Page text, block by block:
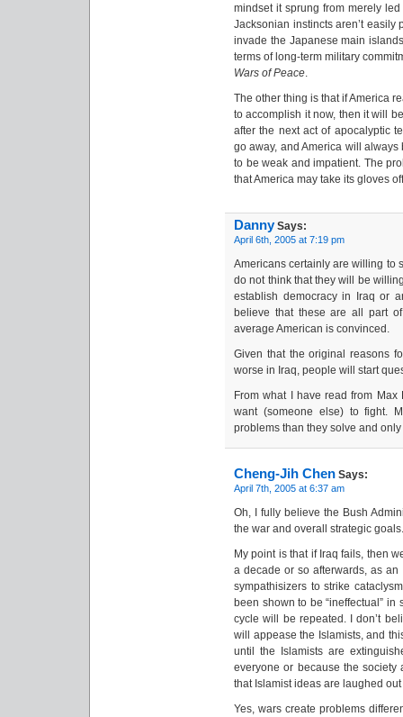
mindset it sprung from merely
Jacksonian instincts aren’t
invade the Japanese main
terms of long-term military
Wars of Peace.
The other thing is that if America
to accomplish it now, then it will
after the next act of apocalyptic
go away, and America will always
to be weak and impatient. The
that America may take its gloves
DannySays:
April 6th, 2005 at 7:19 pm
Americans certainly are willing to
do not think that they will be
establish democracy in Iraq or
believe that these are all part
average American is convinced.
Given that the original reasons
worse in Iraq, people will start
From what I have read from
want (someone else) to fight.
problems than they solve and
Cheng-Jih Chen Says:
April 7th, 2005 at 6:37 am
Oh, I fully believe the Bush
the war and overall strategic
My point is that if Iraq fails, then
a decade or so afterwards, as
sympathisizers to strike
been shown to be “ineffectual”
cycle will be repeated. I don’t
will appease the Islamists, and
until the Islamists are
everyone or because the society
that Islamist ideas are laughed
Yes, wars create problems